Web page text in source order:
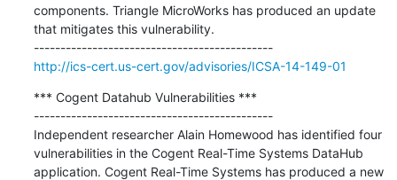
components. Triangle MicroWorks has produced an update
that mitigates this vulnerability.
---------------------------------------------
http://ics-cert.us-cert.gov/advisories/ICSA-14-149-01
*** Cogent Datahub Vulnerabilities ***
---------------------------------------------
Independent researcher Alain Homewood has identified four
vulnerabilities in the Cogent Real-Time Systems DataHub
application. Cogent Real-Time Systems has produced a new